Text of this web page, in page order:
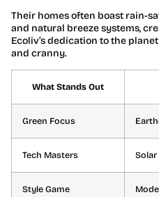
Their homes often boast rain-
and natural breeze systems,
Ecoliv’s dedication to the
and cranny.
What Stands Out
Green Focus
Tech Masters Solar
Style Game